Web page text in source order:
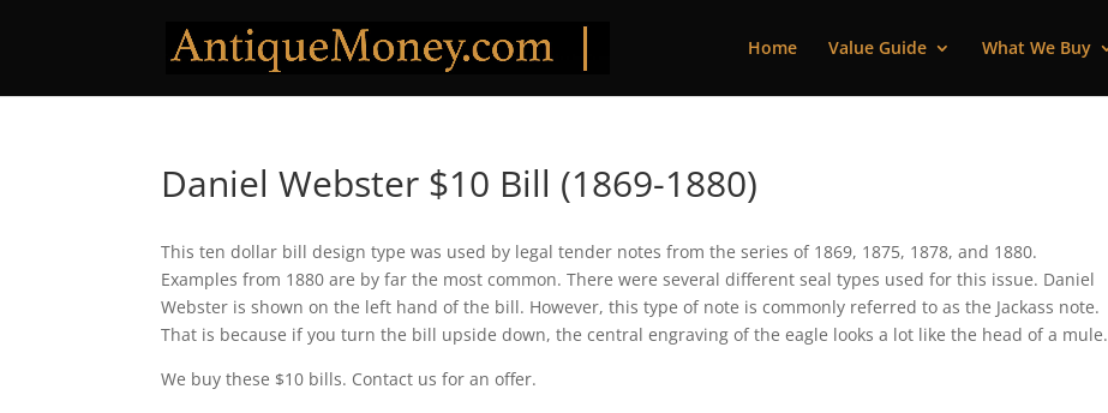
Home Value Guide What We Buy
Daniel Webster $10 Bill (1869-1880)
This ten dollar bill design type was used by legal tender notes from the series of 1869, 1875, 1878, and 1880.
Examples from 1880 are by far the most common. There were several different seal types used for this issue. Daniel
Webster is shown on the left hand of the bill. However, this type of note is commonly referred to as the Jackass note.
That is because if you turn the bill upside down, the central engraving of the eagle looks a lot like the head of a mule.
We buy these $10 bills. Contact us for an offer.